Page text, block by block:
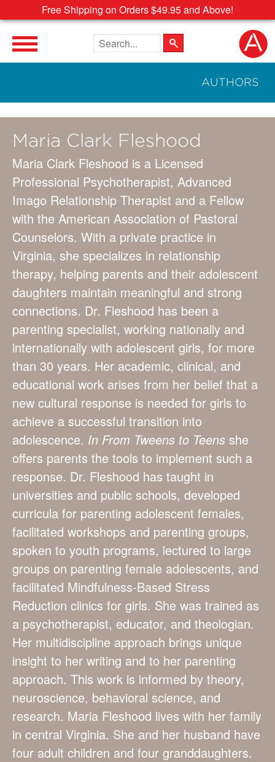
Free Shipping on Orders $49.95 and Above!
Search the site
AUTHORS
Maria Clark Fleshood
Maria Clark Fleshood is a Licensed
Professional Psychotherapist, Advanced
Imago Relationship Therapist and a Fellow
with the American Association of Pastoral
Counselors. With a private practice in
Virginia, she specializes in relationship
therapy, helping parents and their adolescent
daughters maintain meaningful and strong
connections. Dr. Fleshood has been a
parenting specialist, working nationally and
internationally with adolescent girls, for more
than 30 years. Her academic, clinical, and
educational work arises from her belief that a
new cultural response is needed for girls to
achieve a successful transition into
adolescence. In From Tweens to Teens she
offers parents the tools to implement such a
response. Dr. Fleshood has taught in
universities and public schools, developed
curricula for parenting adolescent females,
facilitated workshops and parenting groups,
spoken to youth programs, lectured to large
groups on parenting female adolescents, and
facilitated Mindfulness-Based Stress
Reduction clinics for girls. She was trained as
a psychotherapist, educator, and theologian.
Her multidiscipline approach brings unique
insight to her writing and to her parenting
approach. This work is informed by theory,
neuroscience, behavioral science, and
research. Maria Fleshood lives with her family
in central Virginia. She and her husband have
four adult children and four granddaughters.